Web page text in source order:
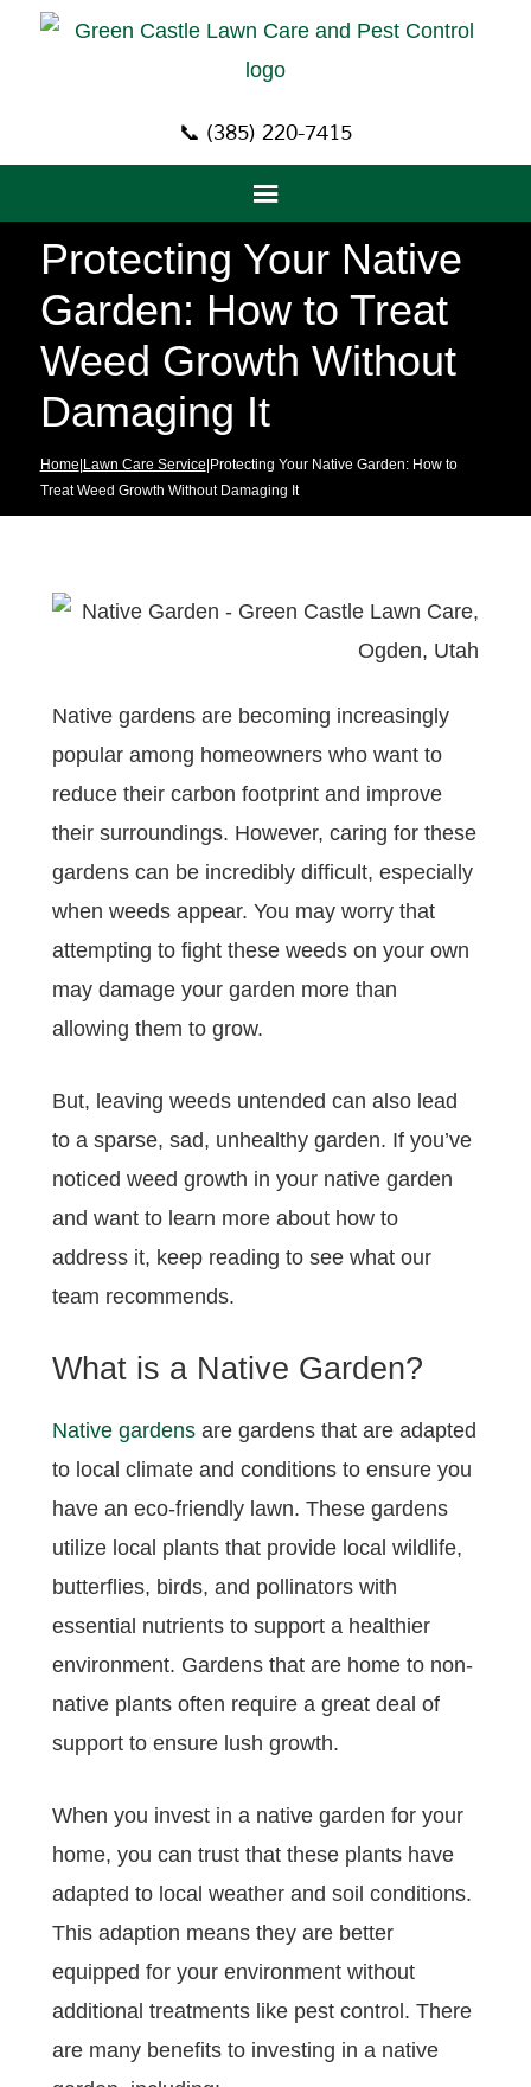
📞 (385) 220-7415
Protecting Your Native
Garden: How to Treat
Weed Growth Without
Damaging It
Home Lawn Care Service |Protecting Your Native Garden: How to
Treat Weed Growth Without Damaging It
Native gardens are becoming increasingly
popular among homeowners who want to
reduce their carbon footprint and improve
their surroundings. However, caring for these
gardens can be incredibly difficult, especially
when weeds appear. You may worry that
attempting to fight these weeds on your own
may damage your garden more than
allowing them to grow.
But, leaving weeds untended can also lead
to a sparse, sad, unhealthy garden. If you’ve
noticed weed growth in your native garden
and want to learn more about how to
address it, keep reading to see what our
team recommends.
What is a Native Garden?
Native gardensare gardens that are adapted
to local climate and conditions to ensure you
have an eco-friendly lawn. These gardens
utilize local plants that provide local wildlife,
butterflies, birds, and pollinators with
essential nutrients to support a healthier
environment. Gardens that are home to non-
native plants often require a great deal of
support to ensure lush growth.
When you invest in a native garden for your
home, you can trust that these plants have
adapted to local weather and soil conditions.
This adaption means they are better
equipped for your environment without
additional treatments like pest control. There
are many benefits to investing in a native